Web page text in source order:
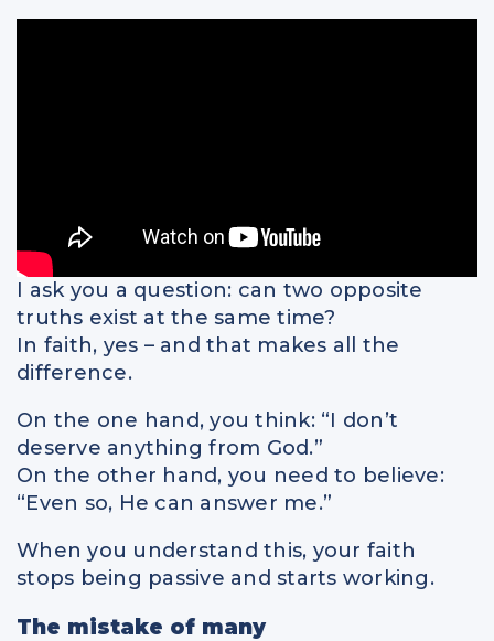
I ask you a question: can two opposite
truths exist at the same time?
In faith, yes – and that makes all the
difference.
On the one hand, you think: “I don’t
deserve anything from God.”
On the other hand, you need to believe:
“Even so, He can answer me.”
When you understand this, your faith
stops being passive and starts working.
The mistake of many